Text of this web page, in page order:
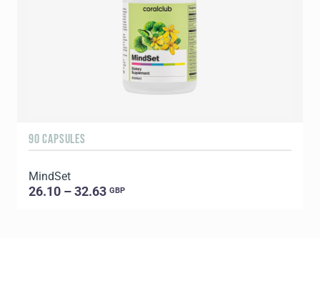
90 CAPSULES
MindSet
26.10 – 32.63 GBP